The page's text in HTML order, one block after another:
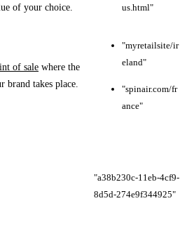
of your choice.
us.html"
of sale where the
takes place.
"myretailsite/ir
eland"
"spinair.com/fr
ance"
"a38b230c-11eb-4cf9-
8d5d-274e9f344925​"